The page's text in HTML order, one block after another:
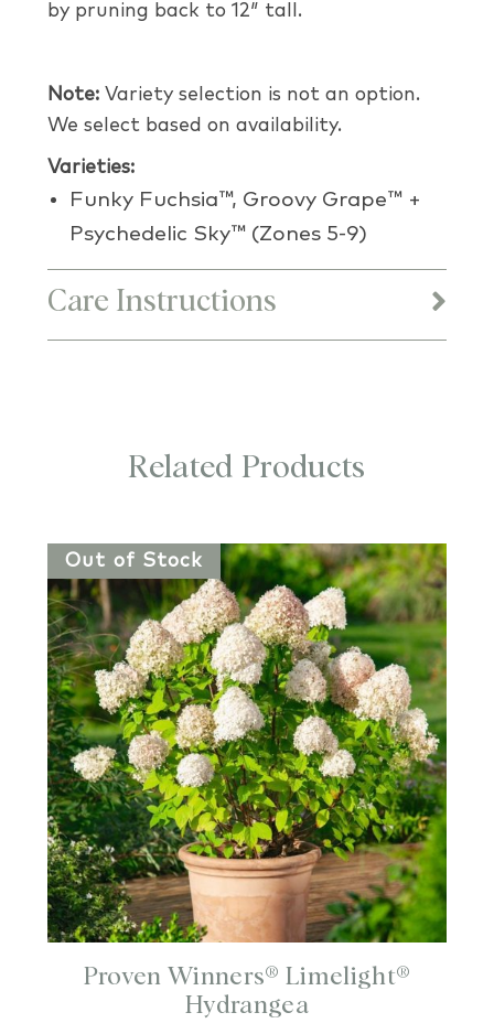
by pruning back to 12″ tall.
Note: Variety selection is not an option.
We select based on availability.
Varieties:
Funky Fuchsia™, Groovy Grape™ +
Psychedelic Sky™ (Zones 5-9)
Care Instructions
Related Products
Out of Stock
Proven Winners® Limelight®
Hydrangea